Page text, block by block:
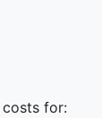
for: